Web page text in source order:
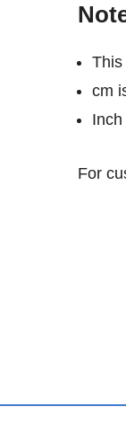
This
cm
For